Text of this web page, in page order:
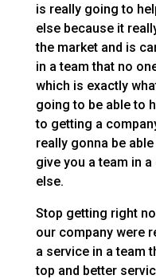
is really going to
else because it
the market and is
in a team that no
which is exactly
going to be able to
to getting a
really gonna be
give you a team in
else.
Stop getting right
our company were
a service in a team
top and better